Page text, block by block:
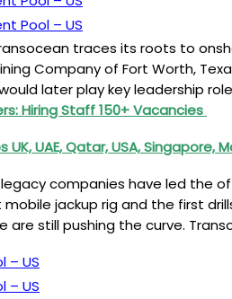
Pool – US
traces its roots to
Company of Fort Worth,
later play key leadership
Hiring Staff 150+ Vacancies
UAE, Qatar, USA, Singapore,
companies have led
jackup rig and the first
are still pushing the curve.
– US
– US